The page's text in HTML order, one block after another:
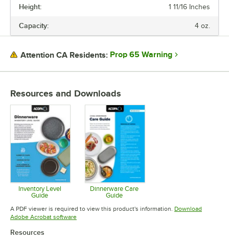
COLOR
MATERIAL
Height: 1 11/16 Inches
Capacity: 4 oz.
Attention CA Residents: Prop 65 Warning
Resources and Downloads
Inventory Level
Guide
Opens in new tab
Dinnerware Care
Guide
Opens in new tab
A PDF viewer is required to view this product's information. Download
Adobe Acrobat softwareOpens in new tab
Resources